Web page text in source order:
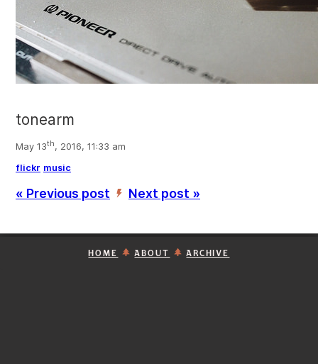
tonearm
May 13th, 2016, 11:33 am
flickr music
« Previous post ’ Next post »
HOME ABOUT ARCHIVE